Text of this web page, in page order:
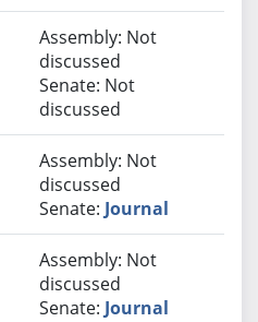
Assembly: Not
discussed
Senate: Not
discussed
Assembly: Not
discussed
Senate: Journal
Assembly: Not
discussed
Senate: Journal